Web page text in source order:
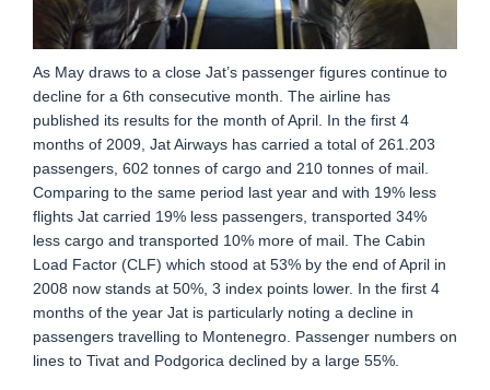
As May draws to a close Jat’s passenger figures continue to
decline for a 6th consecutive month. The airline has
published its results for the month of April. In the first 4
months of 2009, Jat Airways has carried a total of 261.203
passengers, 602 tonnes of cargo and 210 tonnes of mail.
Comparing to the same period last year and with 19% less
flights Jat carried 19% less passengers, transported 34%
less cargo and transported 10% more of mail. The Cabin
Load Factor (CLF) which stood at 53% by the end of April in
2008 now stands at 50%, 3 index points lower. In the first 4
months of the year Jat is particularly noting a decline in
passengers travelling to Montenegro. Passenger numbers on
lines to Tivat and Podgorica declined by a large 55%.